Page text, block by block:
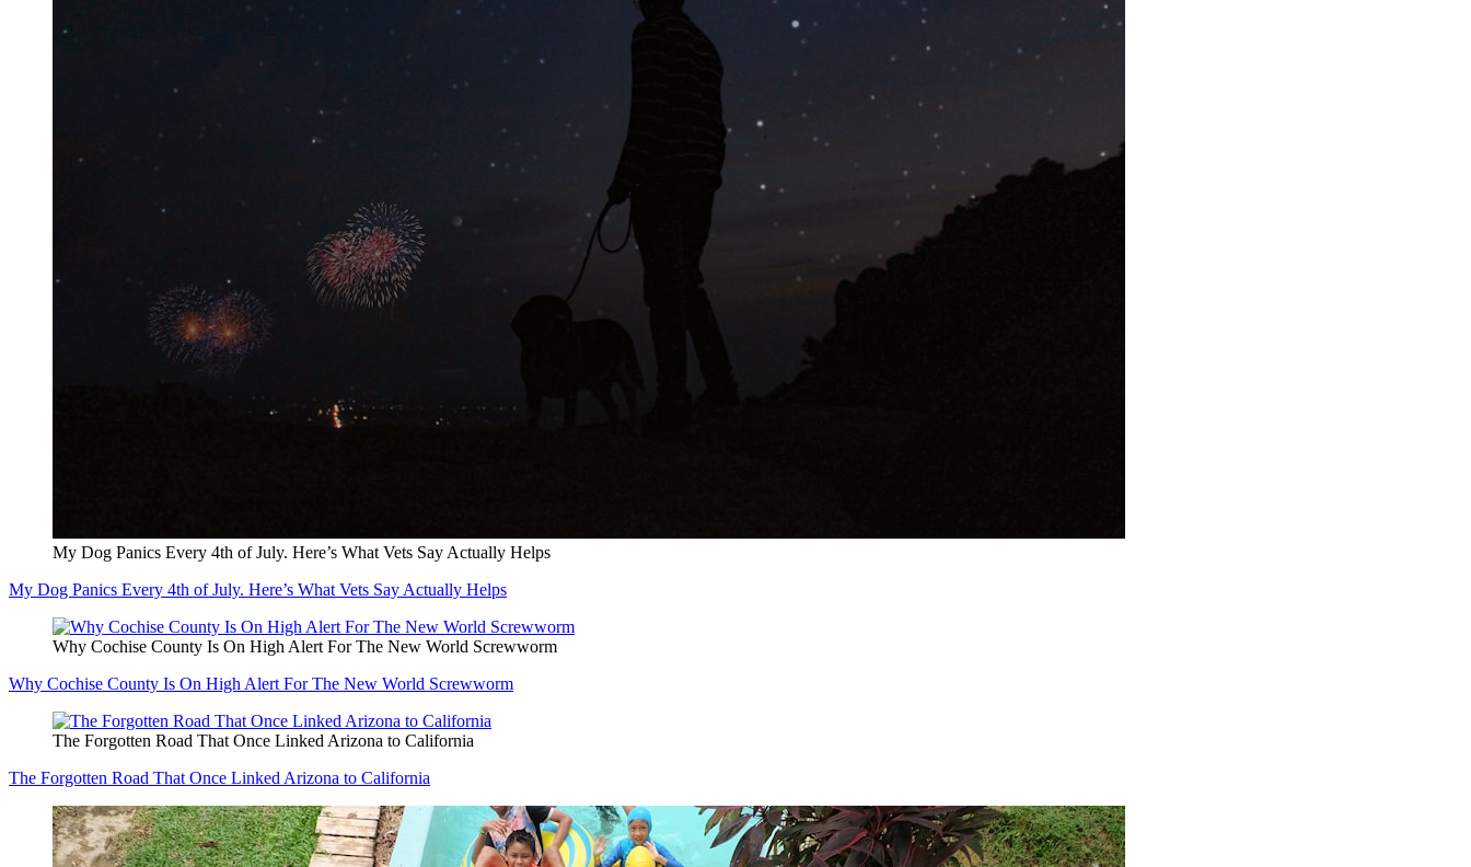
My Dog Panics Every 4th of July. Here’s What Vets Say Actually Helps
My Dog Panics Every 4th of July. Here’s What Vets Say Actually Helps
Why Cochise County Is On High Alert For The New World Screwworm
Why Cochise County Is On High Alert For The New World Screwworm
The Forgotten Road That Once Linked Arizona to California
The Forgotten Road That Once Linked Arizona to California